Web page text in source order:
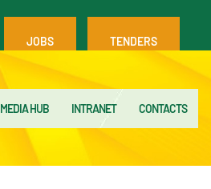
JOBS TENDERS
MEDIA HUB INTRANET CONTACTS